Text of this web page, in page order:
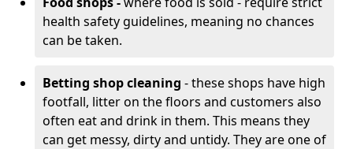
health safety guidelines, meaning no chances
can be taken.
Betting shop cleaning - these shops have high
footfall, litter on the floors and customers also
often eat and drink in them. This means they
can get messy, dirty and untidy. They are one of